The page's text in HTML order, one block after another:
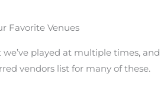
Favorite Venues
played at multiple times, and
vendors list for many of these.